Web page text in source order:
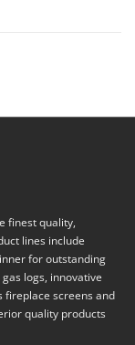
finest quality,
lines include
for outstanding
logs, innovative
fireplace screens and
quality products